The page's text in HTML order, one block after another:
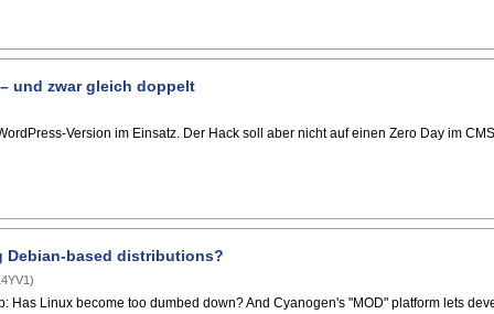
und zwar gleich doppelt
Version im Einsatz. Der Hack soll aber nicht auf einen Zero Day im
Debian-based distributions?
)
Has Linux become too dumbed down? And Cyanogen's "MOD" platform lets